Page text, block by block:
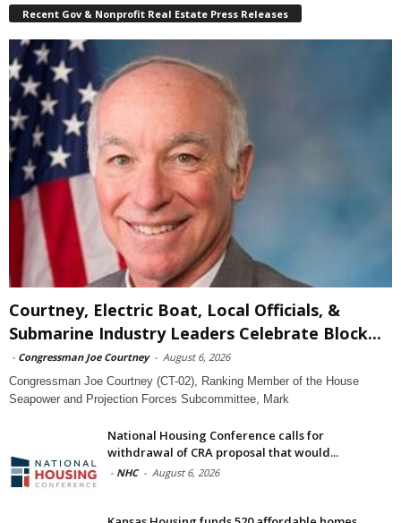
Recent Gov & Nonprofit Real Estate Press Releases
Courtney, Electric Boat, Local Officials, &
Submarine Industry Leaders Celebrate Block...
- Congressman Joe Courtney - August 6, 2026
Congressman Joe Courtney (CT-02), Ranking Member of the House
Seapower and Projection Forces Subcommittee, Mark
National Housing Conference calls for
withdrawal of CRA proposal that would...
- NHC - August 6, 2026